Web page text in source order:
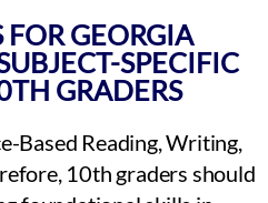
FOR GEORGIA
SPECIFIC
GRADERS
Based Reading, Writing,
10th graders should